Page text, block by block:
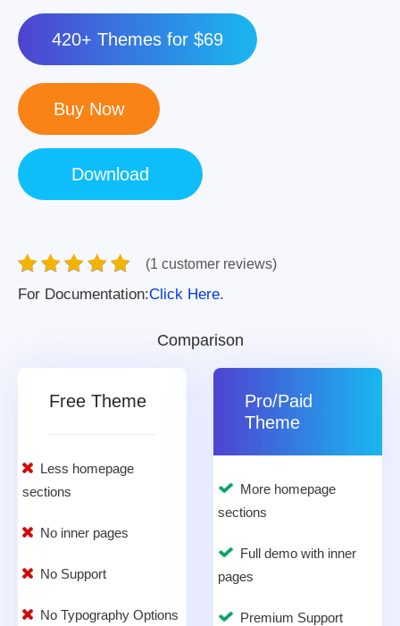
420+ Themes for $69
(1 customer reviews)
For Documentation:Click Here.
Comparison
Free Theme
Less homepage
sections
No inner pages
No Support
No Typography Options
Pro/Paid
Theme
More homepage
sections
Full demo with inner
pages
Premium Support